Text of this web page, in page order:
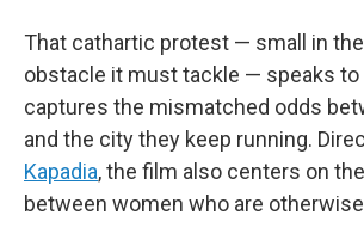
That cathartic protest — small in
obstacle it must tackle — speaks
captures the mismatched odds
and the city they keep running.
Kapadia, the film also centers on
between women who are